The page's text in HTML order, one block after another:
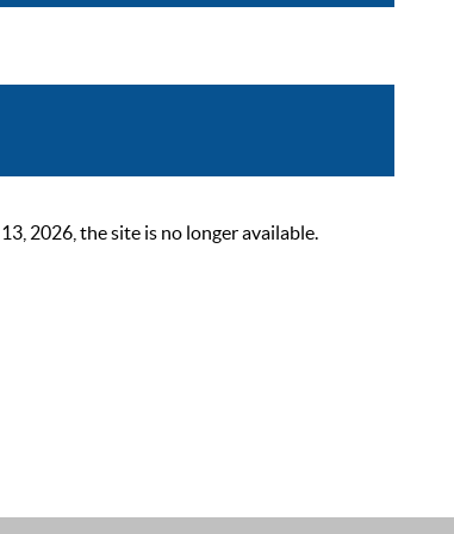
2026, the site is no longer available.